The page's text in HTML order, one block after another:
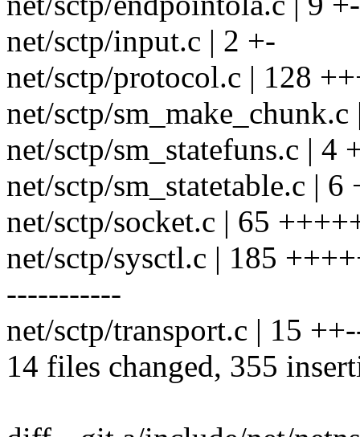
net/sctp/input.c | 2 +-
net/sctp/protocol.c | 128
net/sctp/
net/sctp/sm_statefuns.c | 4
net/sctp/sm_statetable.c | 6
net/sctp/socket.c | 65
net/sctp/sysctl.c | 185
-----------
net/sctp/transport.c | 15
14 files changed, 355